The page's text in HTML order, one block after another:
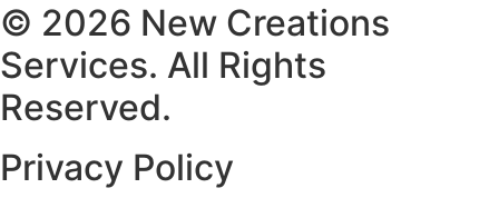
© 2026 New Creations
Services. All Rights
Reserved.
Privacy Policy